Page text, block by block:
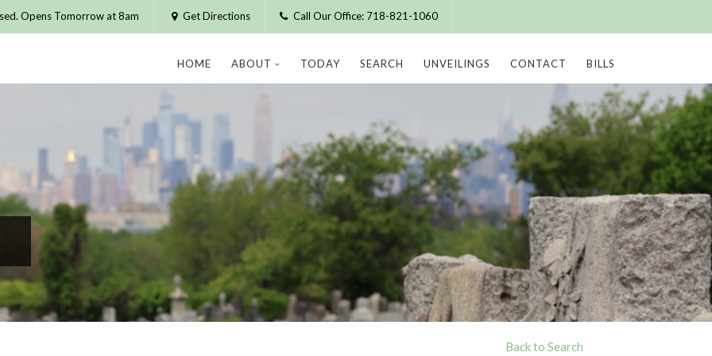
Opens Tomorrow at 8am Get Directions Call Our Office: 718-821-1060
HOME ABOUT TODAY SEARCH UNVEILINGS CONTACT BILLS
Back to Search